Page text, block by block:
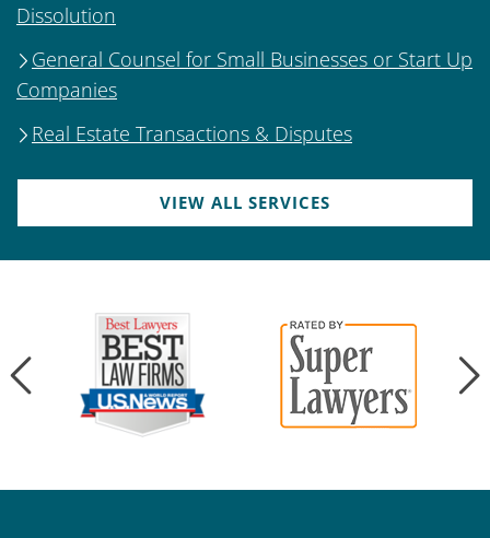
Dissolution
General Counsel for Small Businesses or Start Up
Companies
Real Estate Transactions & Disputes
VIEW ALL SERVICES